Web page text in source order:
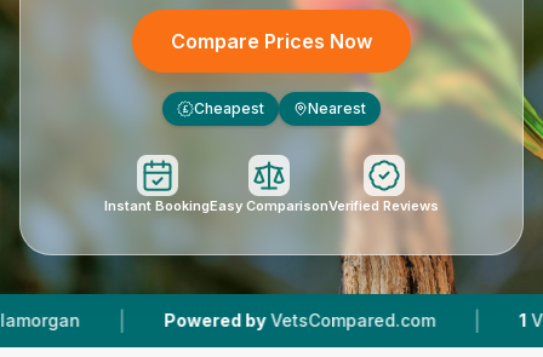
Compare Prices Now
£ Cheapest Nearest
Instant BookingEasy ComparisonVerified Reviews
| Powered by VetsCompared.com | Vet